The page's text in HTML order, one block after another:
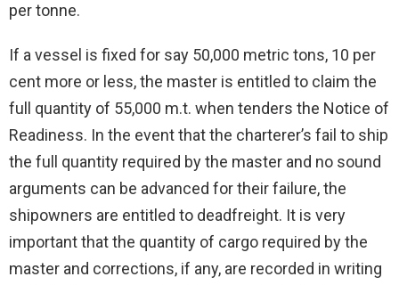
per tonne.
If a vessel is fixed for say 50,000 metric tons, 10 per
cent more or less, the master is entitled to claim the
full quantity of 55,000 m.t. when tenders the Notice of
Readiness. In the event that the charterer’s fail to ship
the full quantity required by the master and no sound
arguments can be advanced for their failure, the
shipowners are entitled to deadfreight. It is very
important that the quantity of cargo required by the
master and corrections, if any, are recorded in writing